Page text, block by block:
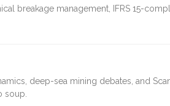
breakage management, IFRS 15-
deep-sea mining debates, and
soup.